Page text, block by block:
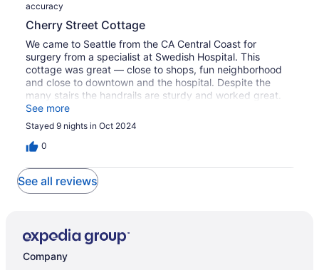
accuracy
Cherry Street Cottage
We came to Seattle from the CA Central Coast for
surgery from a specialist at Swedish Hospital. This
cottage was great — close to shops, fun neighborhood
and close to downtown and the hospital. Despite the
many stairs the handrails are sturdy and worked great.
Highly recommended!
See more
Stayed 9 nights in Oct 2024
0
See all reviews
Company